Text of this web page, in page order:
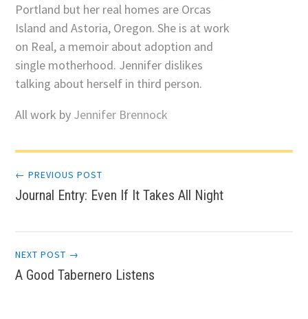
Portland but her real homes are Orcas
Island and Astoria, Oregon. She is at work
on Real, a memoir about adoption and
single motherhood. Jennifer dislikes
talking about herself in third person.
All work by Jennifer Brennock
Post
navigation
← PREVIOUS POST
Journal Entry: Even If It Takes All Night
NEXT POST →
A Good Tabernero Listens